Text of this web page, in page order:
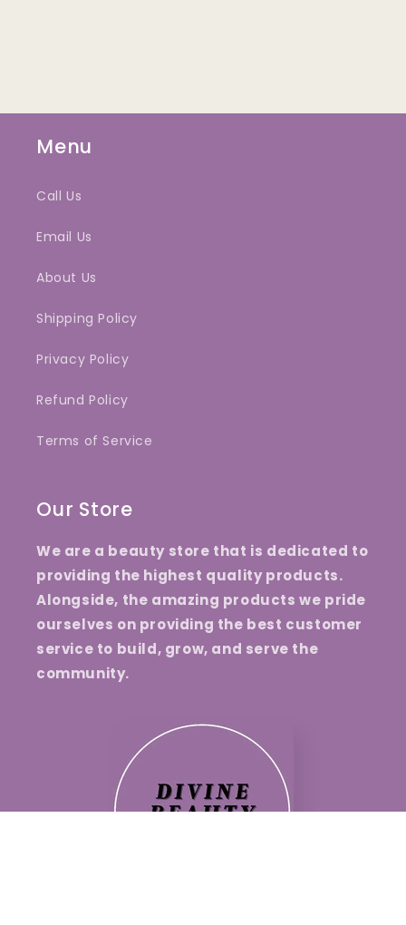
Menu
Call Us
Email Us
About Us
Shipping Policy
Privacy Policy
Refund Policy
Terms of Service
Our Store
We are a beauty store that is dedicated to
providing the highest quality products.
Alongside, the amazing products we pride
ourselves on providing the best customer
service to build, grow, and serve the
community.